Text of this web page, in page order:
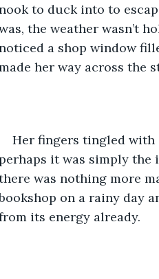
to duck into to
the weather wasn’t
a shop window
her way across the
Her fingers tingled with
it was simply the
was nothing more
on a rainy day
its energy already.